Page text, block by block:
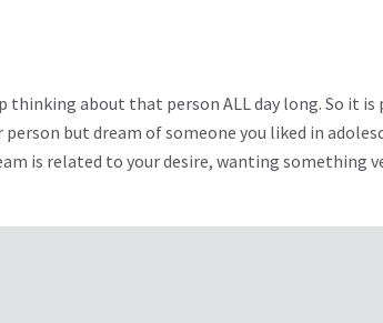
thinking about that person ALL day long. So it
but dream of someone you liked in
is related to your desire, wanting something